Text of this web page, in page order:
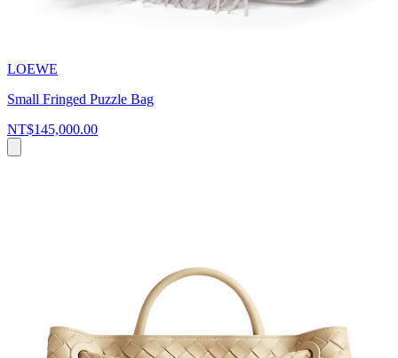
LOEWE
Small Fringed Puzzle Bag
NT$145,000.00